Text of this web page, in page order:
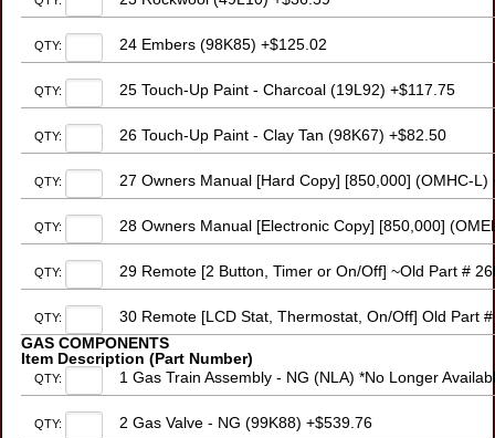
QTY: 24 Embers (98K85) +$125.02
QTY: 25 Touch-Up Paint - Charcoal (19L92) +$117.75
QTY: 26 Touch-Up Paint - Clay Tan (98K67) +$82.50
QTY: 27 Owners Manual [Hard Copy] [850,000] (OMHC-L)
QTY: 28 Owners Manual [Electronic Copy] [850,000]
QTY: 29 Remote [2 Button, Timer or On/Off] ~Old Part #
QTY:
30 Remote [LCD Stat, Thermostat, On/Off] Old Part
GAS COMPONENTS
Item Description (Part Number)
QTY: 1 Gas Train Assembly - NG (NLA) *No Longer
QTY: 2 Gas Valve - NG (99K88) +$539.76